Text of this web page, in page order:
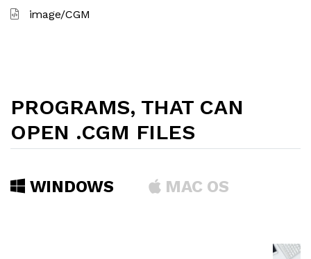
image/CGM
PROGRAMS, THAT CAN
OPEN .CGM FILES
WINDOWS MAC OS